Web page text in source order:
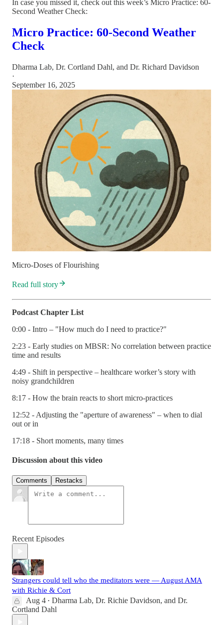
In case you missed it, check out this week’s Micro Practice: 60-
Second Weather Check:
Micro Practice: 60-Second Weather
Check
Dharma Lab, Dr. Cortland Dahl, and Dr. Richard Davidson
·
September 16, 2025
Micro-Doses of Flourishing
Read full story
Podcast Chapter List
0:00 - Intro – "How much do I need to practice?"
2:23 - Early studies on MBSR: No correlation between practice
time and results
4:49 - Shift in perspective – healthcare worker’s story with
noisy grandchildren
8:17 - How the brain reacts to short micro-practices
12:52 - Adjusting the "aperture of awareness" – when to dial
out or in
17:18 - Short moments, many times
Discussion about this video
Comments Restacks
Recent Episodes
Strangers could tell who the meditators were — August AMA
with Richie & Cort
Aug 4 • Dharma Lab, Dr. Richie Davidson, and Dr.
Cortland Dahl